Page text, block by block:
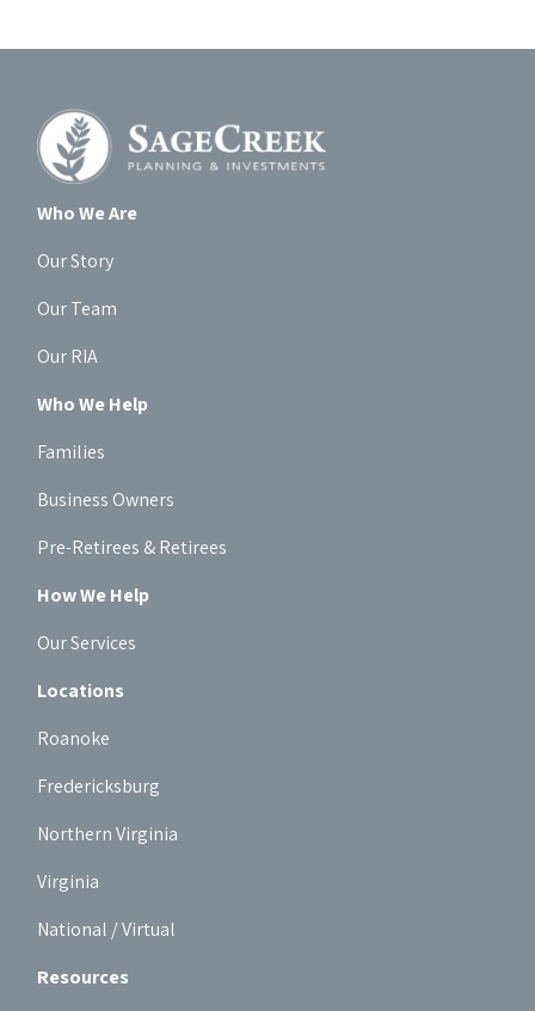
Who We Are
Our Story
Our Team
Our RIA
Who We Help
Families
Business Owners
Pre-Retirees & Retirees
How We Help
Our Services
Locations
Roanoke
Fredericksburg
Northern Virginia
Virginia
National / Virtual
Resources